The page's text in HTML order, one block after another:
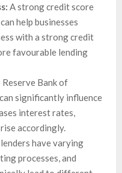
A strong credit score
help businesses
with a strong credit
favourable lending
Reserve Bank of
significantly influence
interest rates,
accordingly.
have varying
processes, and